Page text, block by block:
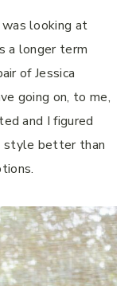
looking at
a longer term
of Jessica
going on, to me,
and I figured
style better than